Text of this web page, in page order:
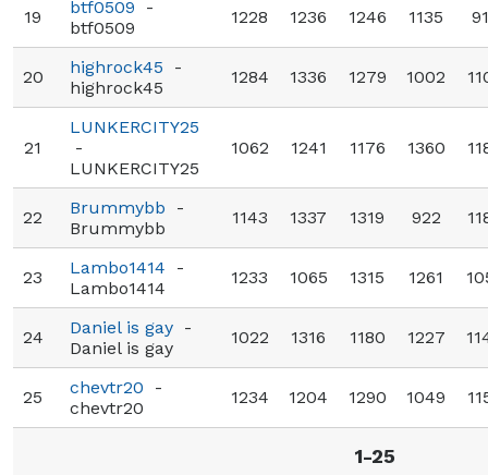
19 btf0509 -
btf0509
1228 1236 1246 1135
20 highrock45 -
highrock45
1284 1336 1279 1002
21
LUNKERCITY25
-
LUNKERCITY25
1062 1241 1176 1360
22 Brummybb -
Brummybb
1143 1337 1319 922
23 Lambo1414 -
Lambo1414
1233 1065 1315 1261
24 Daniel is gay -
Daniel is gay
1022 1316 1180 1227
25 chevtr20 -
chevtr20
1234 1204 1290 1049
1-25